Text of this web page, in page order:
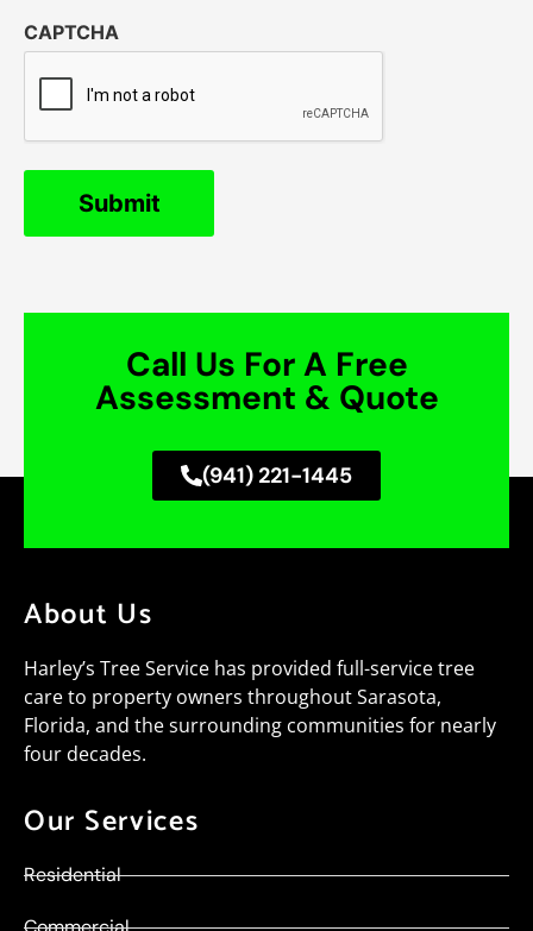
CAPTCHA
Call Us For A Free
Assessment & Quote
(941) 221-1445
About Us
Harley’s Tree Service has provided full-service tree
care to property owners throughout Sarasota,
Florida, and the surrounding communities for nearly
four decades.
Our Services
Residential